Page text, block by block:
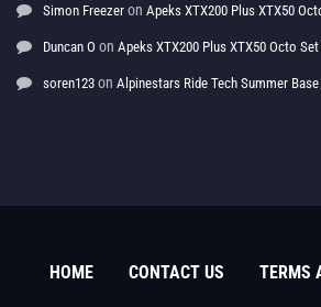
Simon Freezer on Apeks XTX200 Plus XTX50
Duncan O on Apeks XTX200 Plus XTX50 Octo
soren123 on Alpinestars Ride Tech Summer
HOME CONTACT US
TERMS